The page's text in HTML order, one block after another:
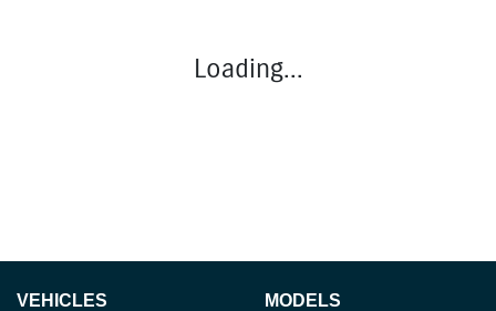
Loading...
VEHICLES MODELS